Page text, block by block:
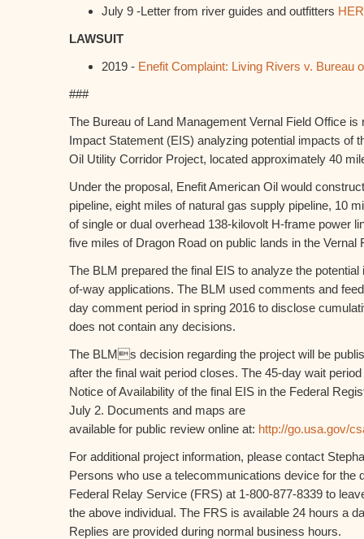
July 9 -Letter from river guides and outfitters
LAWSUIT
2019 - Enefit Complaint: Living Rivers v. Bureau
###
The Bureau of Land Management Vernal Field Office
Impact Statement (EIS) analyzing potential impacts of
Oil Utility Corridor Project, located approximately 40
Under the proposal, Enefit American Oil would
pipeline, eight miles of natural gas supply pipeline, 10
of single or dual overhead 138-kilovolt H-frame power
five miles of Dragon Road on public lands in the Vernal
The BLM prepared the final EIS to analyze the
of-way applications. The BLM used comments and
day comment period in spring 2016 to disclose
does not contain any decisions.
The BLMs decision regarding the project will be
after the final wait period closes. The 45-day wait
Notice of Availability of the final EIS in the Federal
July 2. Documents and maps are
available for public review online at: http://go.usa.gov/
For additional project information, please contact
Persons who use a telecommunications device for the
Federal Relay Service (FRS) at 1-800-877-8339 to
the above individual. The FRS is available 24 hours a
Replies are provided during normal business hours.